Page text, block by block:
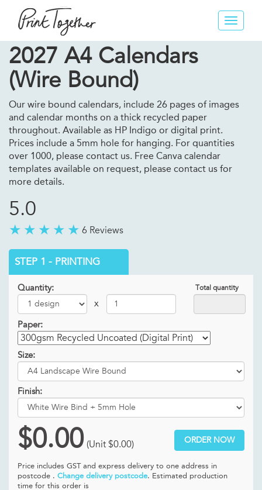
Toggle
2027 A4 Calendars
(Wire Bound)
Our wire bound calendars, include 26 pages of images
and calendar months on a thick recycled paper
throughout. Available as HP Indigo or digital print.
Prices include a 5mm hole for hanging. For quantities
over 1000, please contact us. Free Canva calendar
templates available on request, please contact us for
more details.
5.0
6 Reviews
STEP 1 - PRINTING
Quantity: Total quantity
x
Paper:
Size:
Finish:
$0.00 (Unit $0.00) ORDER NOW
Price includes GST and express delivery to one address in
postcode . Change delivery postcode. Estimated production
time for this order is